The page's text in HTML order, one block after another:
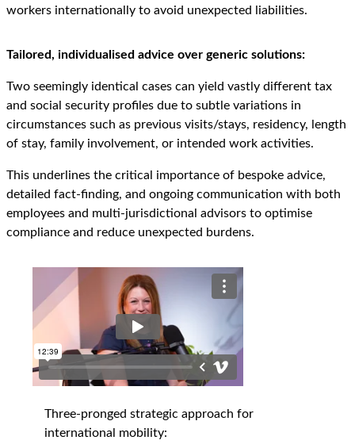
workers internationally to avoid unexpected liabilities.
Tailored, individualised advice over generic solutions:
Two seemingly identical cases can yield vastly different tax
and social security profiles due to subtle variations in
circumstances such as previous visits/stays, residency, length
of stay, family involvement, or intended work activities.
This underlines the critical importance of bespoke advice,
detailed fact-finding, and ongoing communication with both
employees and multi-jurisdictional advisors to optimise
compliance and reduce unexpected burdens.
Three-pronged strategic approach for
international mobility: